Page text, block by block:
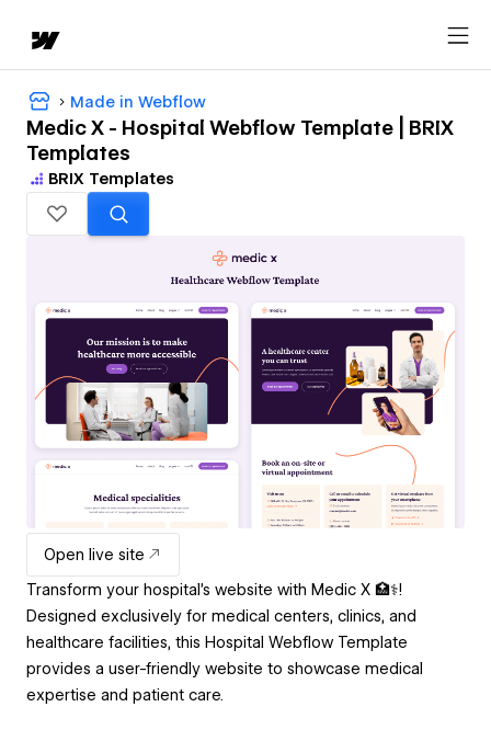
Made in Webflow
Medic X - Hospital Webflow Template | BRIX
Templates
BRIX Templates
Open live site
Transform your hospital's website with Medic X 🏥⚕️!
Designed exclusively for medical centers, clinics, and
healthcare facilities, this Hospital Webflow Template
provides a user-friendly website to showcase medical
expertise and patient care.